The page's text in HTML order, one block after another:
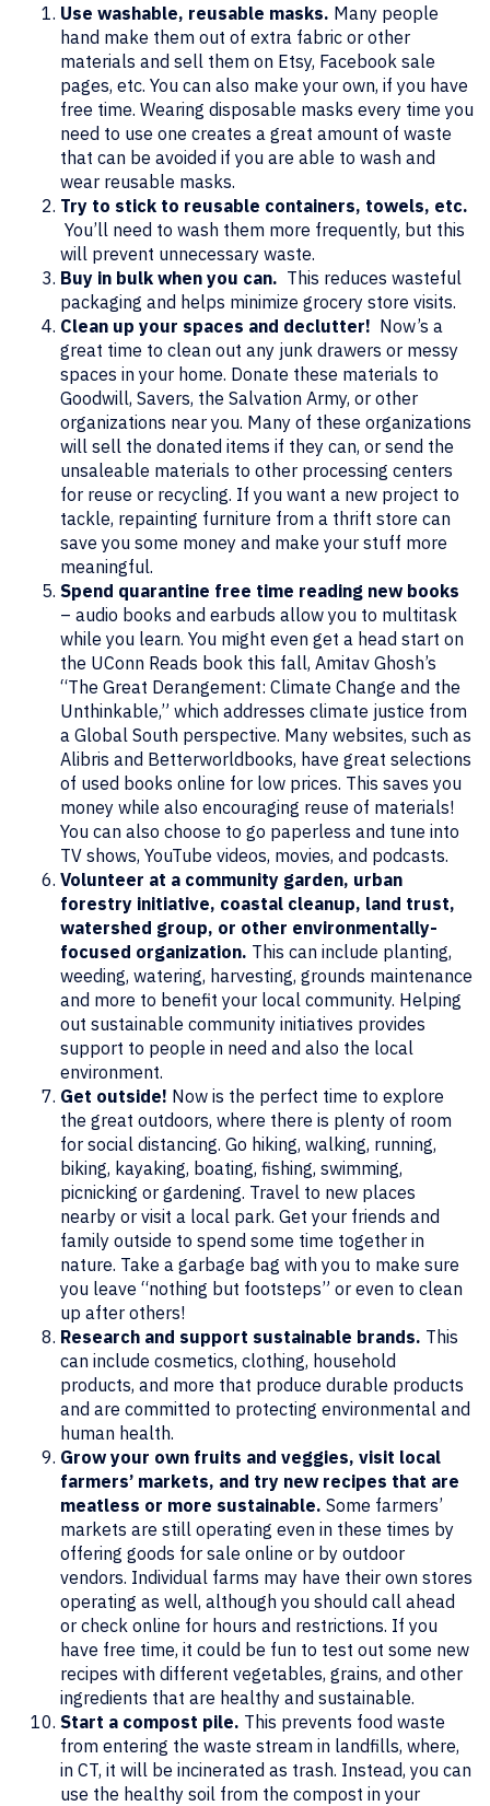
Use washable, reusable masks. Many people
hand make them out of extra fabric or other
materials and sell them on Etsy, Facebook sale
pages, etc. You can also make your own, if you have
free time. Wearing disposable masks every time you
need to use one creates a great amount of waste
that can be avoided if you are able to wash and
wear reusable masks.
Try to stick to reusable containers, towels, etc.
You’ll need to wash them more frequently, but this
will prevent unnecessary waste.
Buy in bulk when you can. This reduces wasteful
packaging and helps minimize grocery store visits.
Clean up your spaces and declutter! Now’s a
great time to clean out any junk drawers or messy
spaces in your home. Donate these materials to
Goodwill, Savers, the Salvation Army, or other
organizations near you. Many of these organizations
will sell the donated items if they can, or send the
unsaleable materials to other processing centers
for reuse or recycling. If you want a new project to
tackle, repainting furniture from a thrift store can
save you some money and make your stuff more
meaningful.
Spend quarantine free time reading new books
– audio books and earbuds allow you to multitask
while you learn. You might even get a head start on
the UConn Reads book this fall, Amitav Ghosh’s
“The Great Derangement: Climate Change and the
Unthinkable,” which addresses climate justice from
a Global South perspective. Many websites, such as
Alibris and Betterworldbooks, have great selections
of used books online for low prices. This saves you
money while also encouraging reuse of materials!
You can also choose to go paperless and tune into
TV shows, YouTube videos, movies, and podcasts.
Volunteer at a community garden, urban
forestry initiative, coastal cleanup, land trust,
watershed group, or other environmentally-
focused organization. This can include planting,
weeding, watering, harvesting, grounds maintenance
and more to benefit your local community. Helping
out sustainable community initiatives provides
support to people in need and also the local
environment.
Get outside! Now is the perfect time to explore
the great outdoors, where there is plenty of room
for social distancing. Go hiking, walking, running,
biking, kayaking, boating, fishing, swimming,
picnicking or gardening. Travel to new places
nearby or visit a local park. Get your friends and
family outside to spend some time together in
nature. Take a garbage bag with you to make sure
you leave “nothing but footsteps” or even to clean
up after others!
Research and support sustainable brands. This
can include cosmetics, clothing, household
products, and more that produce durable products
and are committed to protecting environmental and
human health.
Grow your own fruits and veggies, visit local
farmers’ markets, and try new recipes that are
meatless or more sustainable. Some farmers’
markets are still operating even in these times by
offering goods for sale online or by outdoor
vendors. Individual farms may have their own stores
operating as well, although you should call ahead
or check online for hours and restrictions. If you
have free time, it could be fun to test out some new
recipes with different vegetables, grains, and other
ingredients that are healthy and sustainable.
Start a compost pile. This prevents food waste
from entering the waste stream in landfills, where,
in CT, it will be incinerated as trash. Instead, you can
use the healthy soil from the compost in your